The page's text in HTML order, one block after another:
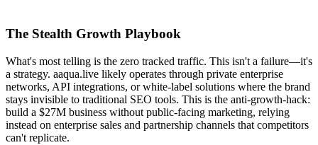
The Stealth Growth Playbook
What's most telling is the zero tracked traffic. This isn't a failure—it's
a strategy. aaqua.live likely operates through private enterprise
networks, API integrations, or white-label solutions where the brand
stays invisible to traditional SEO tools. This is the anti-growth-hack:
build a $27M business without public-facing marketing, relying
instead on enterprise sales and partnership channels that competitors
can't replicate.